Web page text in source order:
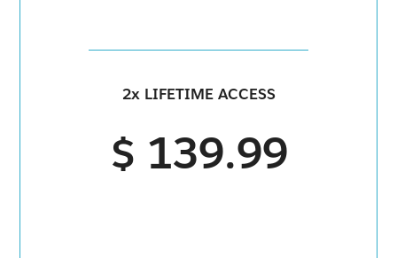
2x LIFETIME ACCESS
$ 139.99